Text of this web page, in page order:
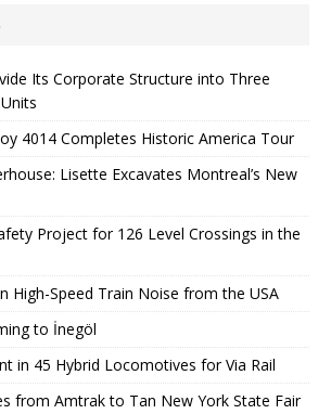
Its Corporate Structure into Three
4014 Completes Historic America Tour
Lisette Excavates Montreal’s New
Project for 126 Level Crossings in the
High-Speed ​​Train Noise from the USA
to İnegöl
in 45 Hybrid Locomotives for Via Rail
from Amtrak to Tan New York State Fair